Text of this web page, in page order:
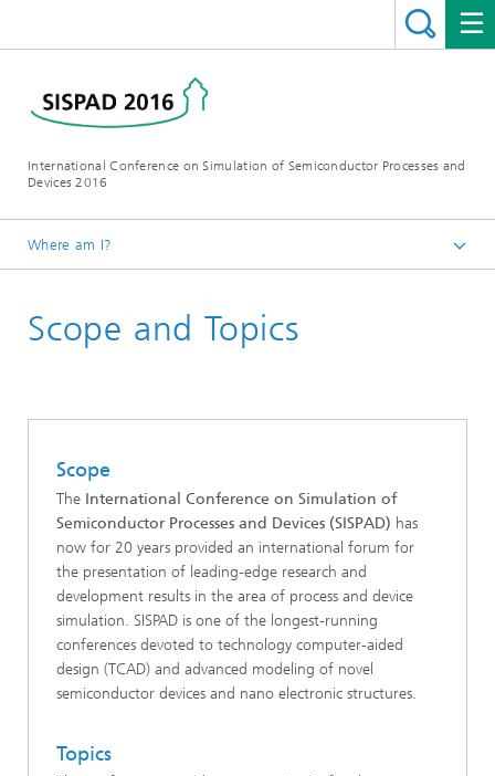
International Conference on Simulation of Semiconductor Processes and
Devices 2016
Where am I?
Scope and Topics
Scope
The International Conference on Simulation of
Semiconductor Processes and Devices (SISPAD) has
now for 20 years provided an international forum for
the presentation of leading-edge research and
development results in the area of process and device
simulation. SISPAD is one of the longest-running
conferences devoted to technology computer-aided
design (TCAD) and advanced modeling of novel
semiconductor devices and nano electronic structures.
Topics